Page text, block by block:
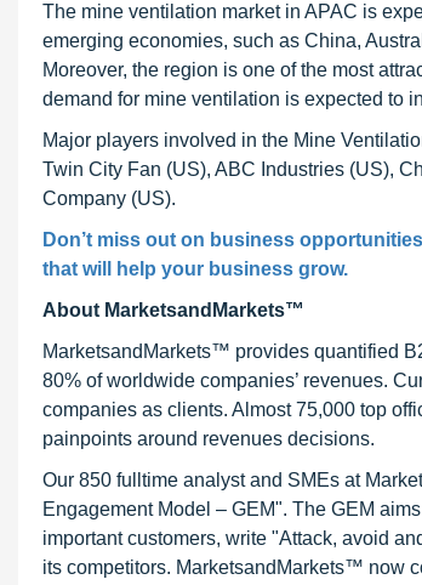
The mine ventilation market in APAC is
emerging economies, such as China,
Moreover, the region is one of the most
demand for mine ventilation is expected to
Major players involved in the Mine
Twin City Fan (US), ABC Industries (US),
Company (US).
Don’t miss out on business
that will help your business grow.
About MarketsandMarkets™
MarketsandMarkets™ provides quantified
80% of worldwide companies’ revenues.
companies as clients. Almost 75,000 top
painpoints around revenues decisions.
Our 850 fulltime analyst and SMEs at
Engagement Model – GEM". The GEM
important customers, write "Attack, avoid
its competitors. MarketsandMarkets™ now